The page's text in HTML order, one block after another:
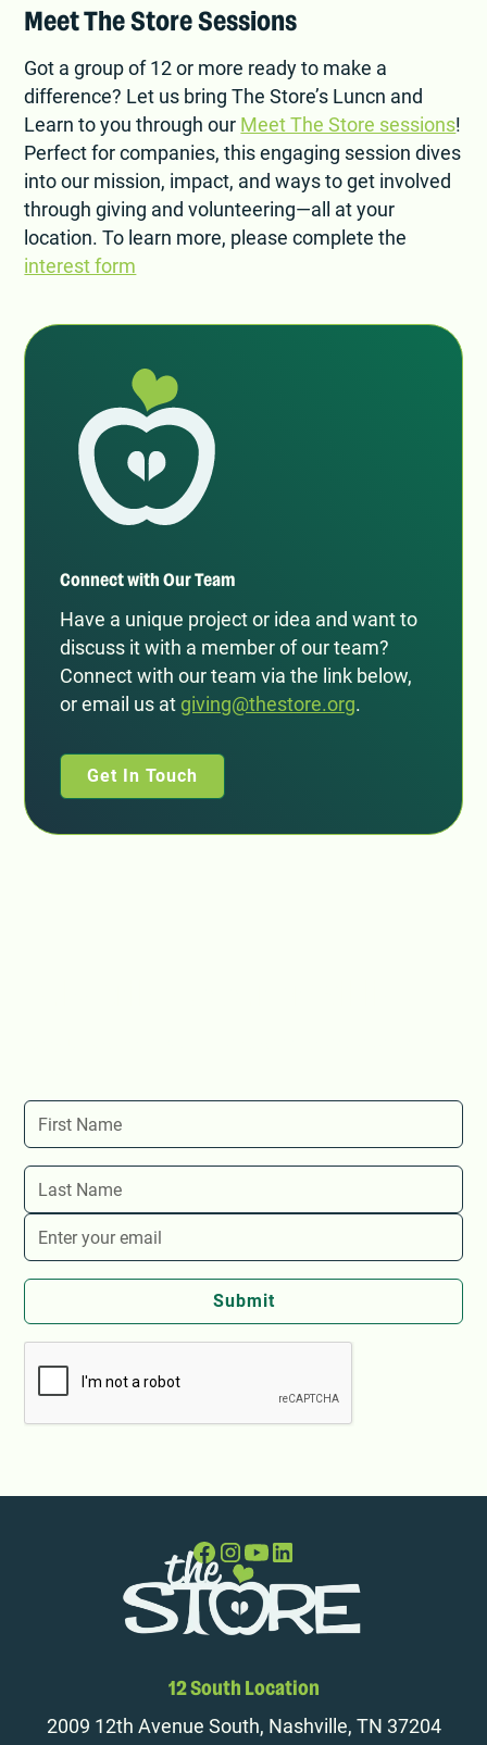
Meet The Store Sessions
Got a group of 12 or more ready to make a
difference? Let us bring The Store’s Luncn and
Learn to you through our Meet The Store sessions!
Perfect for companies, this engaging session dives
into our mission, impact, and ways to get involved
through giving and volunteering—all at your
location. To learn more, please complete the
interest form
Connect with Our Team
Have a unique project or idea and want to
discuss it with a member of our team?
Connect with our team via the link below,
or email us at giving@thestore.org.
Get In Touch
12 South Location
2009 12th Avenue South, Nashville, TN 37204